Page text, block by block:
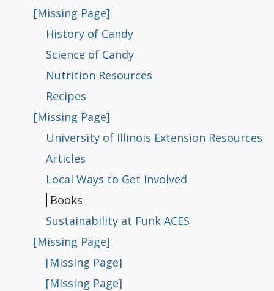
The Fifth Floor
History of Candy
Science of Candy
Nutrition Resources
Recipes
University of Illinois Extension
Resources
Articles
Local Ways to Get Involved
Books
Sustainability at Funk ACES
[Missing Page]
[Missing Page]
[Missing Page]
[Missing Page]
[Missing Page]
History of Candy
Science of Candy
Nutrition Resources
Recipes
[Missing Page]
University of Illinois Extension Resources
Articles
Local Ways to Get Involved
Books
Sustainability at Funk ACES
[Missing Page]
[Missing Page]
[Missing Page]